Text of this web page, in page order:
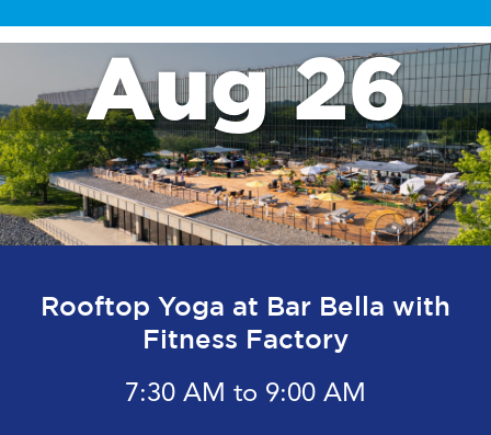
Aug 26
Rooftop Yoga at Bar Bella with
Fitness Factory
7:30 AM to 9:00 AM